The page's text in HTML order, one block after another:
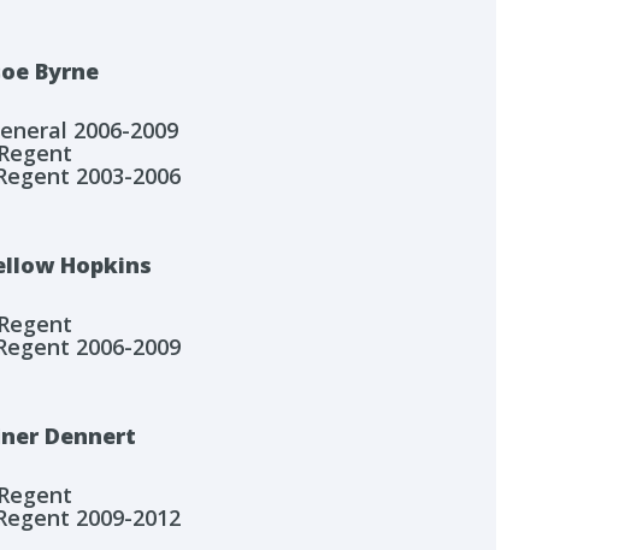
Byrne
2006-2009
2003-2006
Hopkins
2006-2009
Dennert
2009-2012